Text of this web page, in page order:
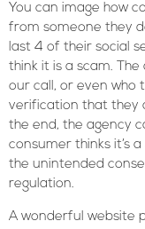
You can image how
from someone they
last 4 of their social
think it is a scam.
our call, or even who
verification that they
the end, the agency
consumer thinks it’s
the unintended
regulation.
A wonderful website